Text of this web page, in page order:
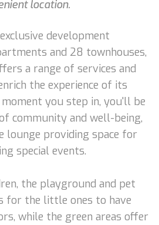
location.
development
and 28 townhouses,
a range of services and
the experience of its
you step in, you'll be
community and well-being,
lounge providing space for
special events.
the playground and pet
for the little ones to have
while the green areas offer